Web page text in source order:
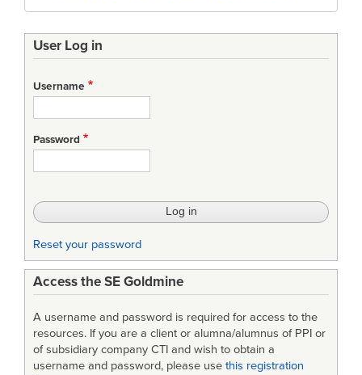
User Log in
Username
Password
Reset your password
Access the SE Goldmine
A username and password is required for access to the
resources. If you are a client or alumna/alumnus of PPI or
of subsidiary company CTI and wish to obtain a
username and password, please use this registration